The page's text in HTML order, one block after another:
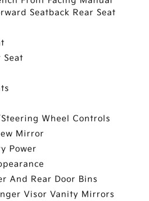
Seatback Rear Seat
Seat
Wheel Controls
Mirror
Power
And Rear Door Bins
Visor Vanity Mirrors